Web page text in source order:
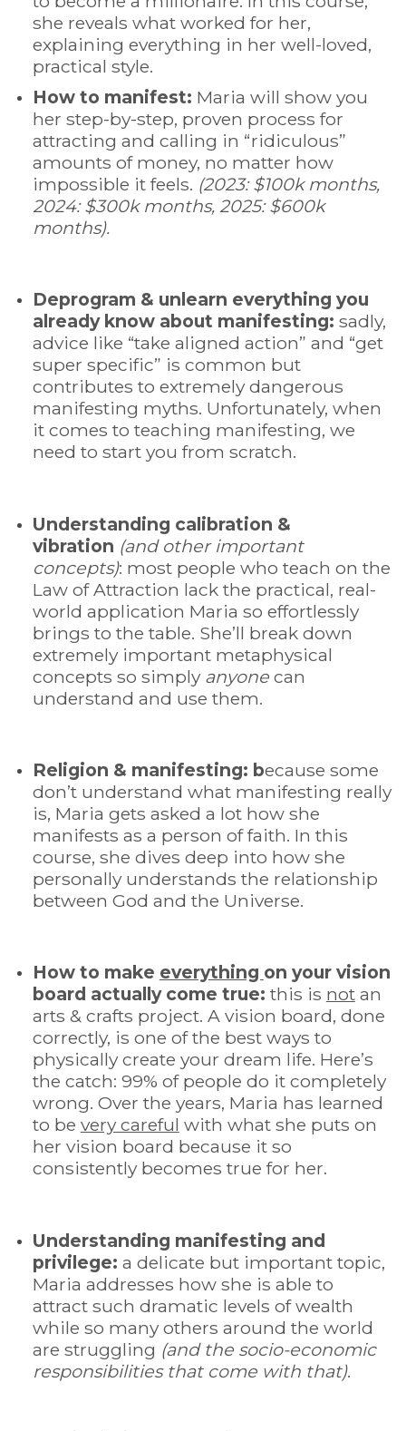
she reveals what worked for her,
explaining everything in her well-loved,
practical style.
How to manifest: Maria will show you
her step-by-step, proven process for
attracting and calling in “ridiculous”
amounts of money, no matter how
impossible it feels. (2023: $100k months,
2024: $300k months, 2025: $600k
months).
Deprogram & unlearn everything you
already know about manifesting: sadly,
advice like “take aligned action” and “get
super specific” is common but
contributes to extremely dangerous
manifesting myths. Unfortunately, when
it comes to teaching manifesting, we
need to start you from scratch.
Understanding calibration &
vibration (and other important
concepts): most people who teach on the
Law of Attraction lack the practical, real-
world application Maria so effortlessly
brings to the table. She’ll break down
extremely important metaphysical
concepts so simply anyonecan
understand and use them.
Religion & manifesting: because some
don’t understand what manifesting really
is, Maria gets asked a lot how she
manifests as a person of faith. In this
course, she dives deep into how she
personally understands the relationship
between God and the Universe.
How to make everything on your vision
board actually come true: this is notan
arts & crafts project. A vision board, done
correctly, is one of the best ways to
physically create your dream life. Here’s
the catch: 99% of people do it completely
wrong. Over the years, Maria has learned
to be very careful with what she puts on
her vision board because it so
consistently becomes true for her.
Understanding manifesting and
privilege: a delicate but important topic,
Maria addresses how she is able to
attract such dramatic levels of wealth
while so many others around the world
are struggling (and the socio-economic
responsibilities that come with that).